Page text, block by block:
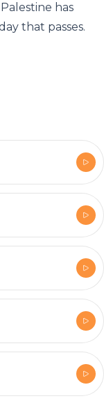
has
that passes.